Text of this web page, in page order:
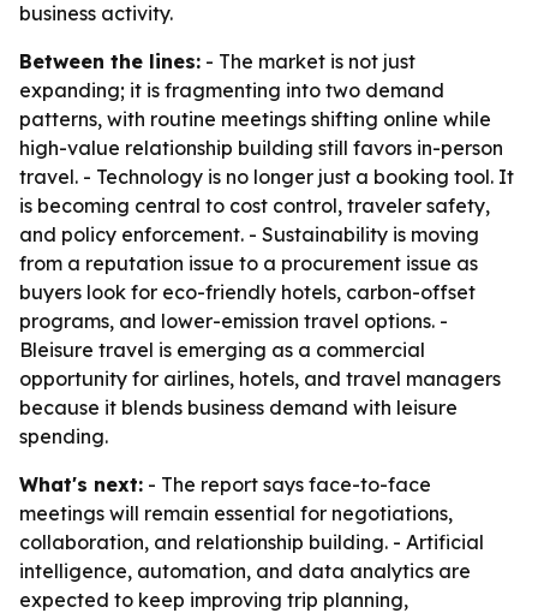
business activity.
Between the lines: - The market is not just
expanding; it is fragmenting into two demand
patterns, with routine meetings shifting online while
high-value relationship building still favors in-person
travel. - Technology is no longer just a booking tool. It
is becoming central to cost control, traveler safety,
and policy enforcement. - Sustainability is moving
from a reputation issue to a procurement issue as
buyers look for eco-friendly hotels, carbon-offset
programs, and lower-emission travel options. -
Bleisure travel is emerging as a commercial
opportunity for airlines, hotels, and travel managers
because it blends business demand with leisure
spending.
What's next: - The report says face-to-face
meetings will remain essential for negotiations,
collaboration, and relationship building. - Artificial
intelligence, automation, and data analytics are
expected to keep improving trip planning,